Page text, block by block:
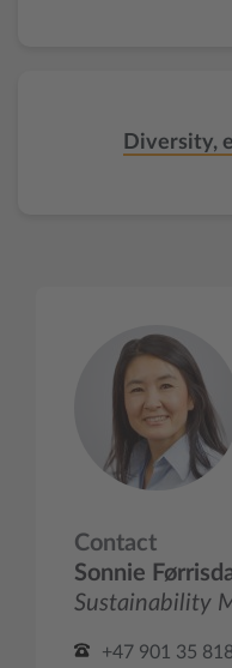
Diversity,
Contact
Sonnie
Sustainability
+47 901 35